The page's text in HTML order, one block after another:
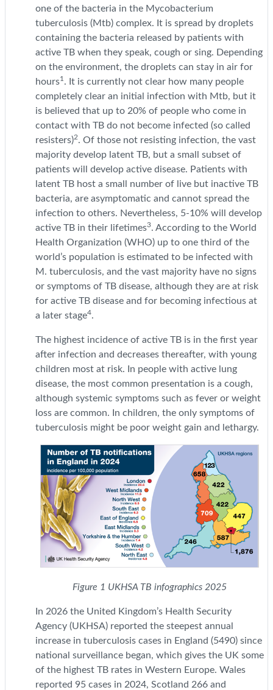
one of the bacteria in the Mycobacterium
tuberculosis (Mtb) complex. It is spread by droplets
containing the bacteria released by patients with
active TB when they speak, cough or sing. Depending
on the environment, the droplets can stay in air for
hours1 . It is currently not clear how many people
completely clear an initial infection with Mtb, but it
is believed that up to 20% of people who come in
contact with TB do not become infected (so called
resisters)2. Of those not resisting infection, the vast
majority develop latent TB, but a small subset of
patients will develop active disease. Patients with
latent TB host a small number of live but inactive TB
bacteria, are asymptomatic and cannot spread the
infection to others. Nevertheless, 5-10% will develop
active TB in their lifetimes3. According to the World
Health Organization (WHO) up to one third of the
world’s population is estimated to be infected with
M. tuberculosis, and the vast majority have no signs
or symptoms of TB disease, although they are at risk
for active TB disease and for becoming infectious at
a later stage4.
The highest incidence of active TB is in the first year
after infection and decreases thereafter, with young
children most at risk. In people with active lung
disease, the most common presentation is a cough,
although systemic symptoms such as fever or weight
loss are common. In children, the only symptoms of
tuberculosis might be poor weight gain and lethargy.
Figure 1 UKHSA TB infographics 2025
In 2026 the United Kingdom’s Health Security
Agency (UKHSA) reported the steepest annual
increase in tuberculosis cases in England (5490) since
national surveillance began, which gives the UK some
of the highest TB rates in Western Europe. Wales
reported 95 cases in 2024, Scotland 266 and